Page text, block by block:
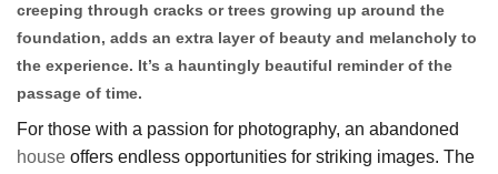
creeping through cracks or trees growing up around the
foundation, adds an extra layer of beauty and melancholy to
the experience. It’s a hauntingly beautiful reminder of the
passage of time.
For those with a passion for photography, an abandoned
house offers endless opportunities for striking images. The